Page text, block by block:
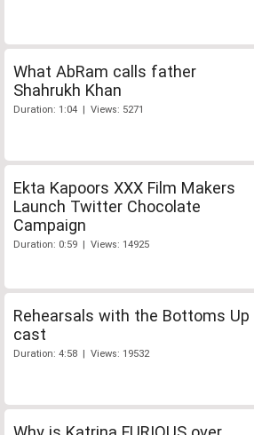
What AbRam calls father
Shahrukh Khan
Duration: 1:04 | Views: 5271
Ekta Kapoors XXX Film Makers
Launch Twitter Chocolate
Campaign
Duration: 0:59 | Views: 14925
Rehearsals with the Bottoms Up
cast
Duration: 4:58 | Views: 19532